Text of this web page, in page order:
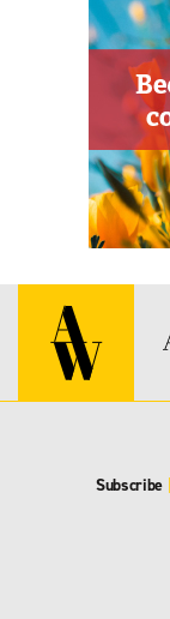
Subscribe